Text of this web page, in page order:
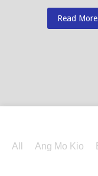
Read More
All Ang Mo Kio